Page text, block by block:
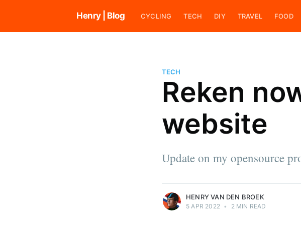
Henry | Blog CYCLING TECH DIY TRAVEL FOOD
TECH
Reken
website
Update on my opensource
Henry van den Broek
Henry loves riding bikes and races
cyclocross. He also likes to code & cook,
an indie software developer.
HENRY VAN DEN BROEK
5 APR 2022 • 2 MIN READ